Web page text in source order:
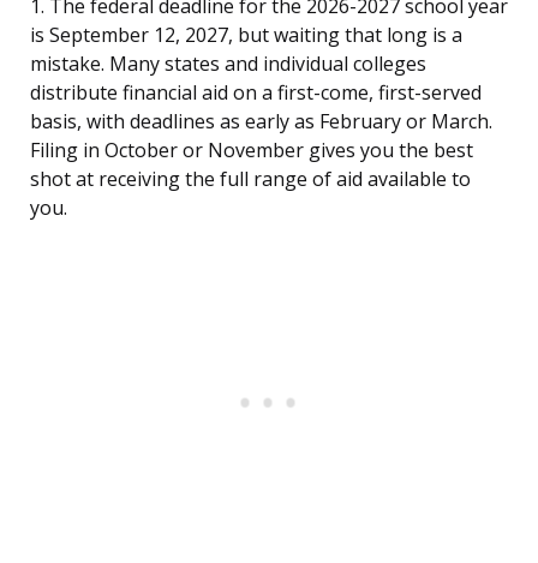
1. The federal deadline for the 2026-2027 school year
is September 12, 2027, but waiting that long is a
mistake. Many states and individual colleges
distribute financial aid on a first-come, first-served
basis, with deadlines as early as February or March.
Filing in October or November gives you the best
shot at receiving the full range of aid available to
you.